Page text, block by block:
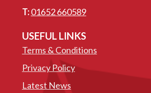
T:01652 660589
USEFUL LINKS
Terms & Conditions
Privacy Policy
Latest News